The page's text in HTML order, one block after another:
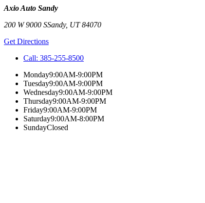
Axio Auto Sandy
200 W 9000 SSandy, UT84070
Get Directions
Call: 385-255-8500
Monday9:00AM-9:00PM
Tuesday9:00AM-9:00PM
Wednesday9:00AM-9:00PM
Thursday9:00AM-9:00PM
Friday9:00AM-9:00PM
Saturday9:00AM-8:00PM
SundayClosed